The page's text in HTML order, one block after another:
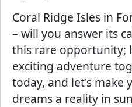
Coral Ridge Isles in
– will you answer its
this rare opportunity;
exciting adventure
today, and let's make
dreams a reality in